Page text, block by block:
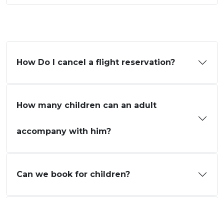
How Do I cancel a flight reservation?
How many children can an adult
accompany with him?
Can we book for children?